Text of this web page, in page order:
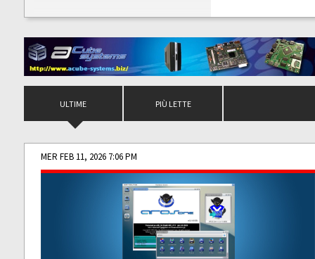
ULTIME PIÙ LETTE
MER FEB 11, 2026 7:06 PM